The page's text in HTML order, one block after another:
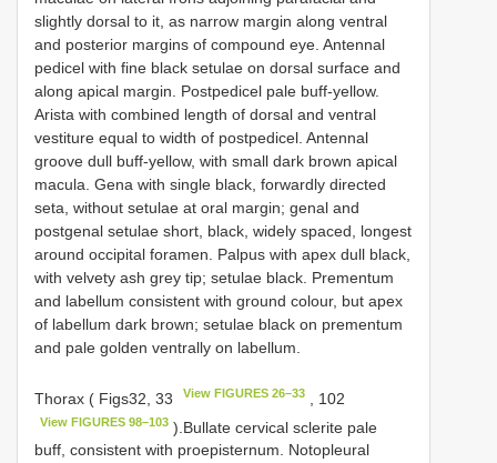
slightly dorsal to it, as narrow margin along ventral
and posterior margins of compound eye. Antennal
pedicel with fine black setulae on dorsal surface and
along apical margin. Postpedicel pale buff-yellow.
Arista with combined length of dorsal and ventral
vestiture equal to width of postpedicel. Antennal
groove dull buff-yellow, with small dark brown apical
macula. Gena with single black, forwardly directed
seta, without setulae at oral margin; genal and
postgenal setulae short, black, widely spaced, longest
around occipital foramen. Palpus with apex dull black,
with velvety ash grey tip; setulae black. Prementum
and labellum consistent with ground colour, but apex
of labellum dark brown; setulae black on prementum
and pale golden ventrally on labellum.
Thorax ( Figs32, 33 View FIGURES 26–33 , 102
View FIGURES 98–103 ).Bullate cervical sclerite pale
buff, consistent with proepisternum. Notopleural